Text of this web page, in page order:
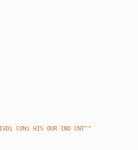
CONi HIS OUR IND CNT""